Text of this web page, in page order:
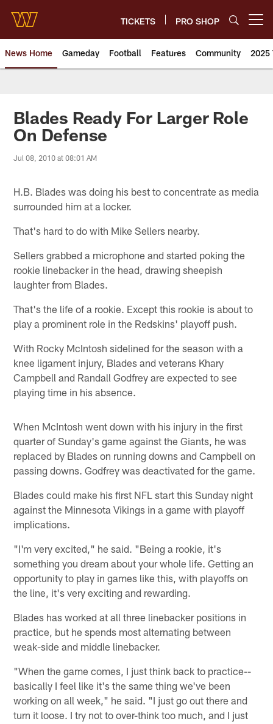
main
content
TICKETS PRO SHOP
News Home Gameday Football Features Community 2025
News | Washington
Blades Ready For Larger Role
On Defense
Jul 08, 2010 at 08:01 AM
H.B. Blades was doing his best to concentrate as media
surrounded him at a locker.
That's hard to do with Mike Sellers nearby.
Sellers grabbed a microphone and started poking the
rookie linebacker in the head, drawing sheepish
laughter from Blades.
That's the life of a rookie. Except this rookie is about to
play a prominent role in the Redskins' playoff push.
With Rocky McIntosh sidelined for the season with a
knee ligament injury, Blades and veterans Khary
Campbell and Randall Godfrey are expected to see
playing time in his absence.
When McIntosh went down with his injury in the first
quarter of Sunday's game against the Giants, he was
replaced by Blades on running downs and Campbell on
passing downs. Godfrey was deactivated for the game.
Blades could make his first NFL start this Sunday night
against the Minnesota Vikings in a game with playoff
implications.
"I'm very excited," he said. "Being a rookie, it's
something you dream about your whole life. Getting an
opportunity to play in games like this, with playoffs on
the line, it's very exciting and rewarding.
Blades has worked at all three linebacker positions in
practice, but he spends most alternating between
weak-side and middle linebacker.
"When the game comes, I just think back to practice--
basically I feel like it's the same thing we've been
working on all week," he said. "I just go out there and
turn it loose. I try not to over-think too much, and I just